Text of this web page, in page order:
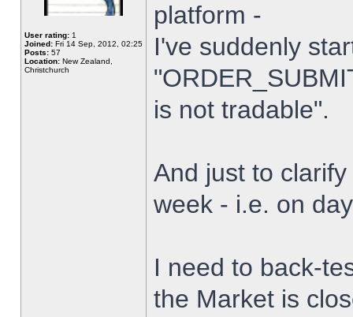
User rating: 1
Joined: Fri 14 Sep, 2012, 02:25
Posts: 57
Location: New Zealand,
Christchurch
platform -
I've suddenly
is not tradable".
And just to
week - i.e. on
I need to back-
the Market is